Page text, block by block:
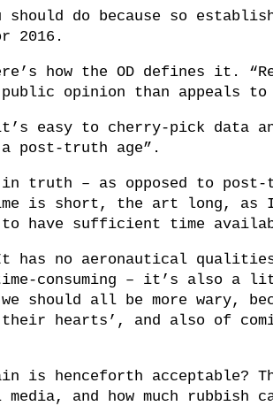
do because so
2016.
how the OD defines it.
opinion than appeals to
easy to cherry-pick data
a post-truth age”.
truth – as opposed to
is short, the art long, as
to have sufficient time
no aeronautical qualities
consuming – it’s also
should all be more wary,
hearts’, and also of
henceforth acceptable?
media, and how much rubbish